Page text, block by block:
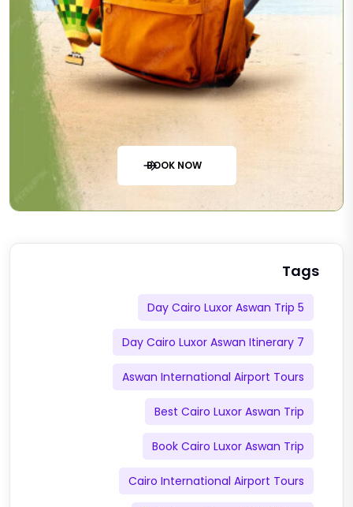
BOOK NOW
Tags
5 Day Cairo Luxor Aswan Trip
7 Day Cairo Luxor Aswan Itinerary
Aswan International Airport Tours
Best Cairo Luxor Aswan Trip
Book Cairo Luxor Aswan Trip
Cairo International Airport Tours